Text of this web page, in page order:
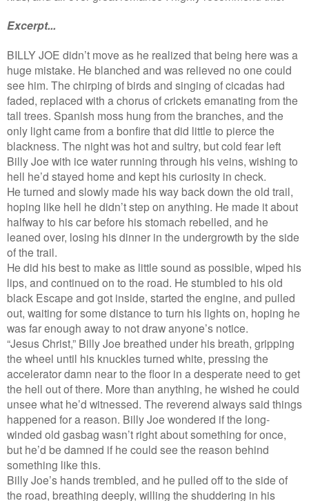
Excerpt...
BILLY JOE didn’t move as he realized that being here was a
huge mistake. He blanched and was relieved no one could
see him. The chirping of birds and singing of cicadas had
faded, replaced with a chorus of crickets emanating from the
tall trees. Spanish moss hung from the branches, and the
only light came from a bonfire that did little to pierce the
blackness. The night was hot and sultry, but cold fear left
Billy Joe with ice water running through his veins, wishing to
hell he’d stayed home and kept his curiosity in check.
He turned and slowly made his way back down the old trail,
hoping like hell he didn’t step on anything. He made it about
halfway to his car before his stomach rebelled, and he
leaned over, losing his dinner in the undergrowth by the side
of the trail.
He did his best to make as little sound as possible, wiped his
lips, and continued on to the road. He stumbled to his old
black Escape and got inside, started the engine, and pulled
out, waiting for some distance to turn his lights on, hoping he
was far enough away to not draw anyone’s notice.
“Jesus Christ,” Billy Joe breathed under his breath, gripping
the wheel until his knuckles turned white, pressing the
accelerator damn near to the floor in a desperate need to get
the hell out of there. More than anything, he wished he could
unsee what he’d witnessed. The reverend always said things
happened for a reason. Billy Joe wondered if the long-
winded old gasbag wasn’t right about something for once,
but he’d be damned if he could see the reason behind
something like this.
Billy Joe’s hands trembled, and he pulled off to the side of
the road, breathing deeply, willing the shuddering in his